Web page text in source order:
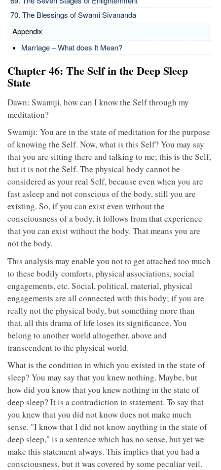
The Blessings of Swami Sivananda
Appendix
Marriage – What does It Mean?
Chapter 46: The Self in the Deep Sleep
State
Dawn: Swamiji, how can I know the Self through my
meditation?
Swamiji: You are in the state of meditation for the purpose
of knowing the Self. Now, what is this Self? You may say
that you are sitting there and talking to me; this is the Self,
but it is not the Self. The physical body cannot be
considered as your real Self, because even when you are
fast asleep and not conscious of the body, still you are
existing. So, if you can exist even without the
consciousness of a body, it follows from that experience
that you can exist without the body. That means you are
not the body.
This analysis may enable you not to get attached too much
to these bodily comforts, physical associations, social
engagements, etc. Social, political, material, physical
engagements are all connected with this body; if you are
really not the physical body, but something more than
that, all this drama of life loses its significance. You
belong to another world altogether, above and
transcendent to the physical world.
What is the condition in which you existed in the state of
sleep? You may say that you knew nothing. Maybe, but
how did you know that you knew nothing in the state of
deep sleep? It is a contradiction in statement. To say that
you knew that you did not know does not make much
sense. "I know that I did not know anything in the state of
deep sleep," is a sentence which has no sense, but yet we
make this statement always. This implies that you had a
consciousness, but it was covered by some peculiar veil.